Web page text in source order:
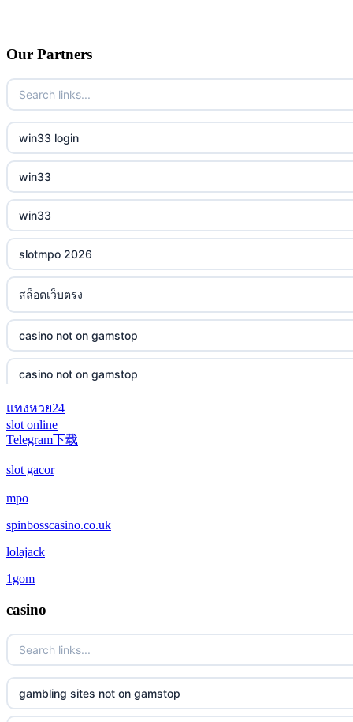
Our Partners
win33 login
win33
win33
slotmpo 2026
สล็อตเว็บตรง
casino not on gamstop
casino not on gamstop
casino not on gamstop
casino not on gamstop
casino not on gamstop
casino not on gamstop
แทงหวย24
slot online
Telegram下载
slot gacor
mpo
spinbosscasino.co.uk
lolajack
1gom
casino
gambling sites not on gamstop